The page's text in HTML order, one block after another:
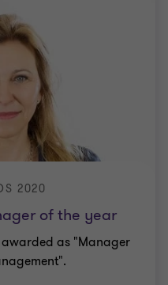
of the year
2020
as "Manager